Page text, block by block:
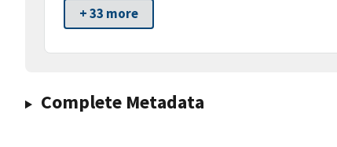
+ 33 more
Complete Metadata